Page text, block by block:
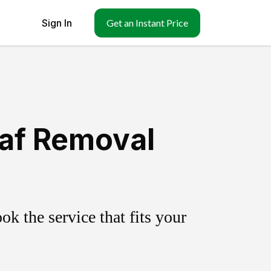
Sign In Get an Instant Price
Removal
the service that fits your